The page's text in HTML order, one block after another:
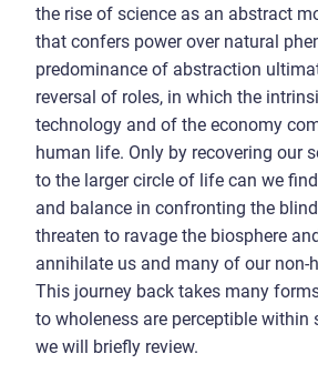
the rise of science as an abstract
that confers power over natural
predominance of abstraction
reversal of roles, in which the
technology and of the economy
human life. Only by recovering our
to the larger circle of life can we
and balance in confronting the
threaten to ravage the biosphere
annihilate us and many of our non-
This journey back takes many
to wholeness are perceptible within
we will briefly review.